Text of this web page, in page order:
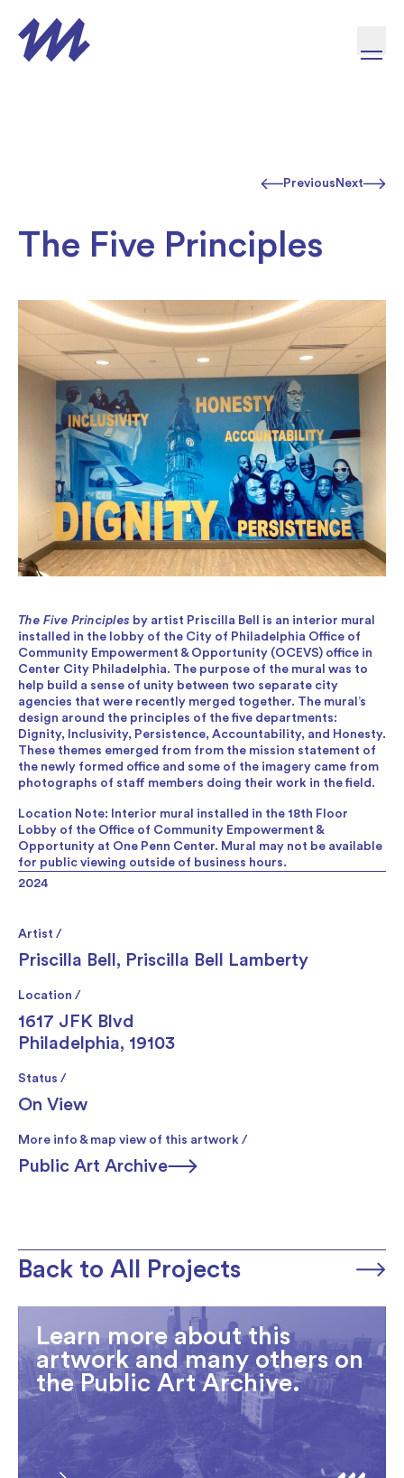
Previous Next
2024
Artist /
Priscilla Bell , Priscilla Bell Lamberty
Location /
1617 JFK Blvd
Philadelphia, 19103
Status /
On View
More info & map view of this artwork /
Public Art Archive
The Five Principles
The Five Principles by artist Priscilla Bell is an interior mural
installed in the lobby of the City of Philadelphia Office of
Community Empowerment & Opportunity (OCEVS) office in
Center City Philadelphia. The purpose of the mural was to
help build a sense of unity between two separate city
agencies that were recently merged together. The mural’s
design around the principles of the five departments:
Dignity, Inclusivity, Persistence, Accountability, and Honesty.
These themes emerged from from the mission statement of
the newly formed office and some of the imagery came from
photographs of staff members doing their work in the field.
Location Note: Interior mural installed in the 18th Floor
Lobby of the Office of Community Empowerment &
Opportunity at One Penn Center. Mural may not be available
for public viewing outside of business hours.
Back to All Projects
Learn more about this
artwork and many others on
the Public Art Archive.